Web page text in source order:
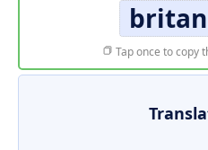
Tap once to copy